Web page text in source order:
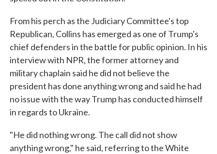
From his perch as the Judiciary Committee's top
Republican, Collins has emerged as one of Trump's
chief defenders in the battle for public opinion. In his
interview with NPR, the former attorney and
military chaplain said he did not believe the
president has done anything wrong and said he had
no issue with the way Trump has conducted himself
in regards to Ukraine.
"He did nothing wrong. The call did not show
anything wrong," he said, referring to the White